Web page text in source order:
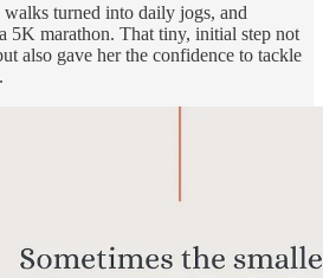
turned into daily jogs, and
5K marathon. That tiny, initial step not
also gave her the confidence to tackle